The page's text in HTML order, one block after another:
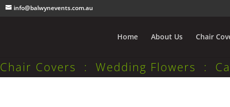
info@balwynevents.com.au
Home About Us Chair
Chair Covers : Wedding Flowers :